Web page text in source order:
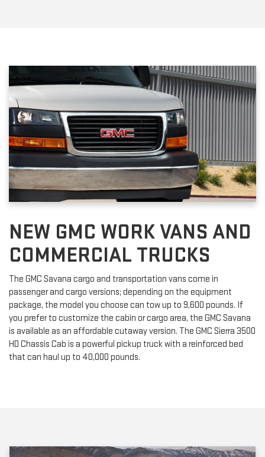
NEW GMC WORK VANS AND
COMMERCIAL TRUCKS
The GMC Savana cargo and transportation vans come in
passenger and cargo versions; depending on the equipment
package, the model you choose can tow up to 9,600 pounds. If
you prefer to customize the cabin or cargo area, the GMC Savana
is available as an affordable cutaway version. The GMC Sierra 3500
HD Chassis Cab is a powerful pickup truck with a reinforced bed
that can haul up to 40,000 pounds.